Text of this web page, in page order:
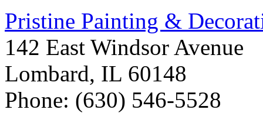
Pristine Painting &
142 East Windsor Avenue
Lombard, IL 60148
Phone: (630) 546-5528